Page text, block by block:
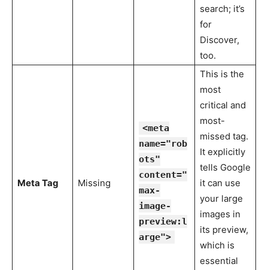
search; it’s
for
Discover,
too.
Meta Tag Missing
<meta
name="rob
ots"
content="
max-
image-
preview:l
arge">
This is the
most
critical and
most-
missed tag.
It explicitly
tells Google
it can use
your large
images in
its preview,
which is
essential